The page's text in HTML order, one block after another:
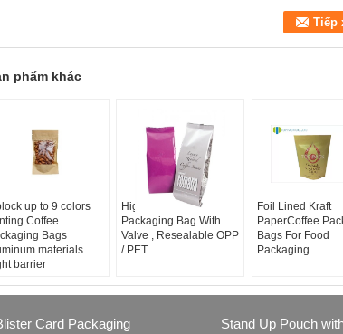
phẩm khác
up to 9 colors
Coffee
Bags
materials
barrier
High Barrier Coffee
Packaging Bag With
Valve , Resealable OPP
/ PET
Foil Lined Kraft
PaperCoffee
Bags For Food
Packaging
Card Packaging Stand Up Pouch